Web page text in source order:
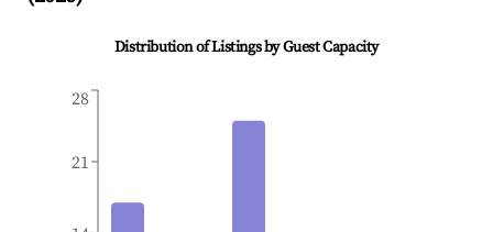
Distribution of Listings by Guest Capacity
21
28